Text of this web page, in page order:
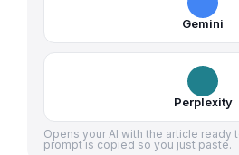
Gemini
Perplexity
Opens your AI with the article ready
prompt is copied so you just paste.